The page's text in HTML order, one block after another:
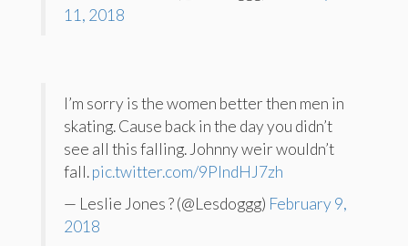
11, 2018
I’m sorry is the women better then men in
skating. Cause back in the day you didn’t
see all this falling. Johnny weir wouldn’t
fall.pic.twitter.com/9PIndHJ7zh
— Leslie Jones ? (@Lesdoggg) February 9,
2018